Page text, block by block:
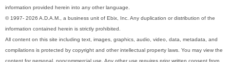
information provided herein into any other language.
© 1997- 2026 A.D.A.M., a business unit of Ebix, Inc. Any duplication or distribution of the
information contained herein is strictly prohibited.
All content on this site including text, images, graphics, audio, video, data, metadata, and
compilations is protected by copyright and other intellectual property laws. You may view the
content for personal, noncommercial use. Any other use requires prior written consent from